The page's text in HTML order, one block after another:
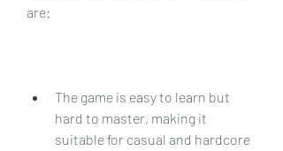
are:
The game is easy to learn but
hard to master, making it
suitable for casual and hardcore